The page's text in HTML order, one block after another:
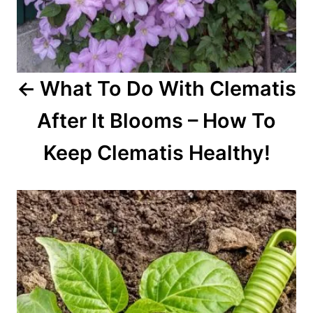
i
o
n What To Do With Clematis
After It Blooms – How To
Keep Clematis Healthy!